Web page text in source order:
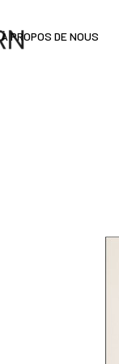
À PROPOS DE NOUS